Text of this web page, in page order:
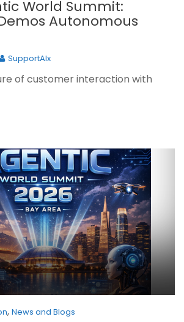
World Summit:
Autonomous
SupportAIx
of customer interaction with
, News and Blogs